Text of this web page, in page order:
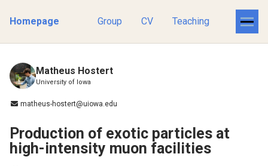
Homepage Group CV Teaching
Matheus Hostert
University of Iowa
matheus-hostert@uiowa.edu
Production of exotic particles at
high-intensity muon facilities